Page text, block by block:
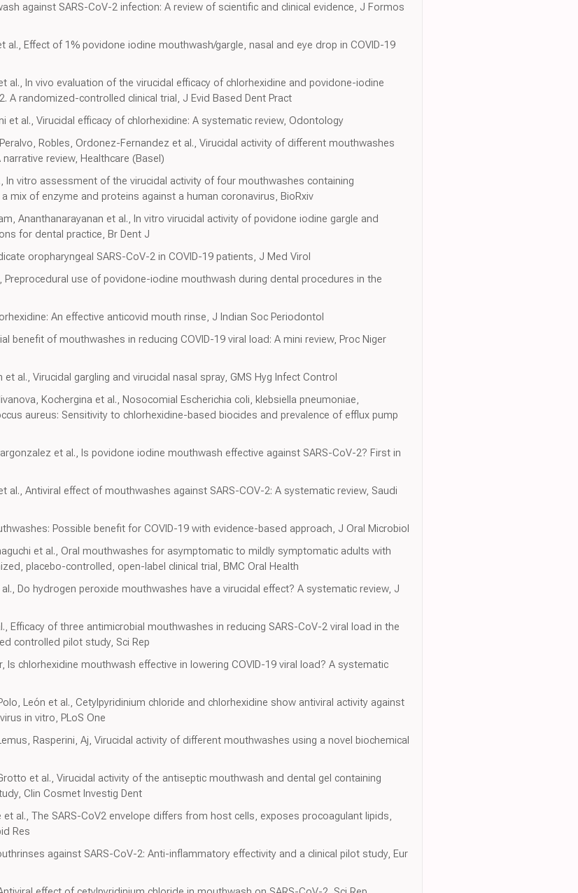
against SARS-CoV-2 infection: A review of scientific and clinical evidence, J Formos
al., Effect of 1% povidone iodine mouthwash/gargle, nasal and eye drop in COVID-19
al., In vivo evaluation of the virucidal efficacy of chlorhexidine and povidone-iodine
A randomized-controlled clinical trial, J Evid Based Dent Pract
et al., Virucidal efficacy of chlorhexidine: A systematic review, Odontology
Robles, Ordonez-Fernandez et al., Virucidal activity of different mouthwashes
review, Healthcare (Basel)
In vitro assessment of the virucidal activity of four mouthwashes containing
mix of enzyme and proteins against a human coronavirus, BioRxiv
Ananthanarayanan et al., In vitro virucidal activity of povidone iodine gargle and
for dental practice, Br Dent J
oropharyngeal SARS-CoV-2 in COVID-19 patients, J Med Virol
Preprocedural use of povidone-iodine mouthwash during dental procedures in the
An effective anticovid mouth rinse, J Indian Soc Periodontol
benefit of mouthwashes in reducing COVID-19 viral load: A mini review, Proc Niger
et al., Virucidal gargling and virucidal nasal spray, GMS Hyg Infect Control
Kochergina et al., Nosocomial Escherichia coli, klebsiella pneumoniae,
aureus: Sensitivity to chlorhexidine-based biocides and prevalence of efflux pump
et al., Is povidone iodine mouthwash effective against SARS-CoV-2? First in
al., Antiviral effect of mouthwashes against SARS-COV-2: A systematic review, Saudi
Possible benefit for COVID-19 with evidence-based approach, J Oral Microbiol
et al., Oral mouthwashes for asymptomatic to mildly symptomatic adults with
placebo-controlled, open-label clinical trial, BMC Oral Health
Do hydrogen peroxide mouthwashes have a virucidal effect? A systematic review, J
Efficacy of three antimicrobial mouthwashes in reducing SARS-CoV-2 viral load in the
controlled pilot study, Sci Rep
Is chlorhexidine mouthwash effective in lowering COVID-19 viral load? A systematic
León et al., Cetylpyridinium chloride and chlorhexidine show antiviral activity against
in vitro, PLoS One
Rasperini, Aj, Virucidal activity of different mouthwashes using a novel biochemical
et al., Virucidal activity of the antiseptic mouthwash and dental gel containing
Clin Cosmet Investig Dent
al., The SARS-CoV2 envelope differs from host cells, exposes procoagulant lipids,
Res
against SARS-CoV-2: Anti-inflammatory effectivity and a clinical pilot study, Eur